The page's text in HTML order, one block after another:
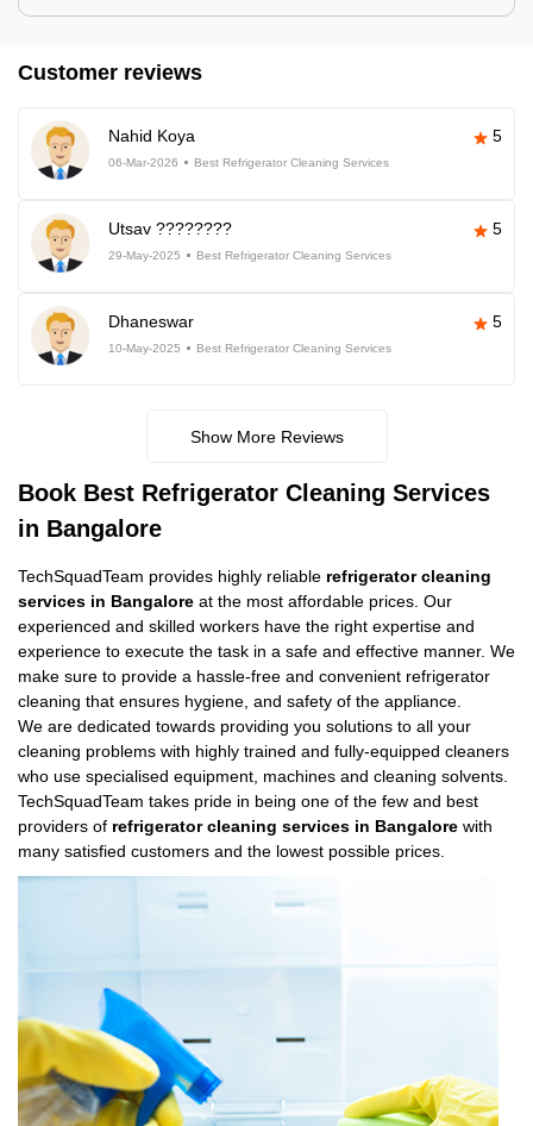
Customer reviews
Nahid Koya 5
06-Mar-2026 Best Refrigerator Cleaning Services
Utsav ???????? 5
29-May-2025 Best Refrigerator Cleaning Services
Dhaneswar 5
10-May-2025 Best Refrigerator Cleaning Services
Show More Reviews
Book Best Refrigerator Cleaning Services
in Bangalore
TechSquadTeam provides highly reliable refrigerator cleaning
services in Bangalore at the most affordable prices. Our
experienced and skilled workers have the right expertise and
experience to execute the task in a safe and effective manner. We
make sure to provide a hassle-free and convenient refrigerator
cleaning that ensures hygiene, and safety of the appliance.
We are dedicated towards providing you solutions to all your
cleaning problems with highly trained and fully-equipped cleaners
who use specialised equipment, machines and cleaning solvents.
TechSquadTeam takes pride in being one of the few and best
providers of refrigerator cleaning services in Bangalore with
many satisfied customers and the lowest possible prices.